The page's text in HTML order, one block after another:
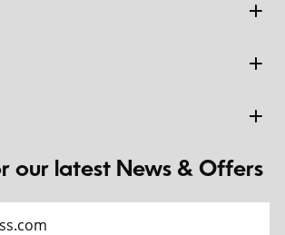
our latest News & Offers